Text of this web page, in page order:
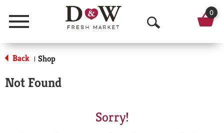
Menu
O
p
0
Back | Shop
Not Found
Sorry!